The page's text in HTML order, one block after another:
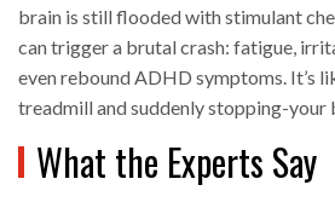
brain is still flooded with stimulant
can trigger a brutal crash: fatigue,
even rebound ADHD symptoms. It’s
treadmill and suddenly stopping-your
What the Experts Say